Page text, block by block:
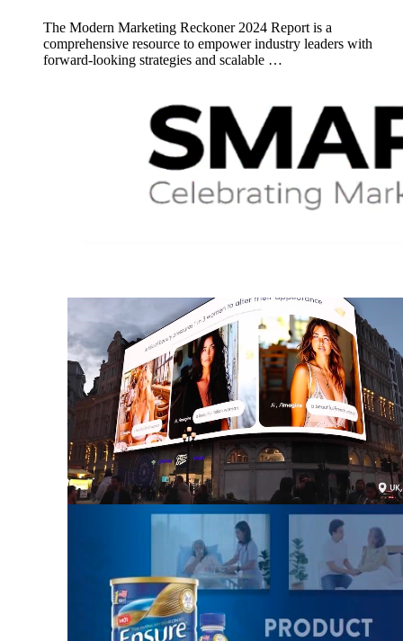
The Modern Marketing Reckoner 2024 Report is a
comprehensive resource to empower industry leaders with
forward-looking strategies and scalable …